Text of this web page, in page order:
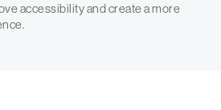
accessibility and create a more